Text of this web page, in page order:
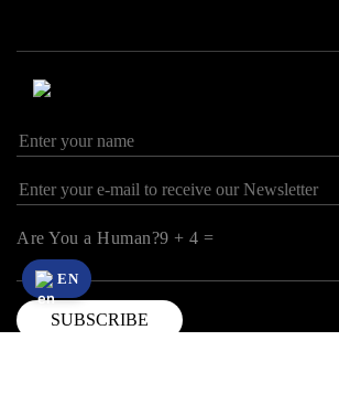
Are You a Human?9 + 4 =
EN